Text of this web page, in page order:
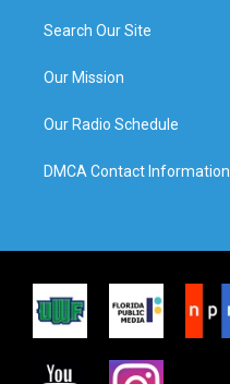
Search Our Site
Our Mission
Our Radio Schedule
DMCA Contact Information